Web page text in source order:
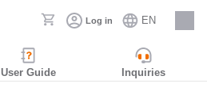
Log in EN
Careers
User Guide Inquiries